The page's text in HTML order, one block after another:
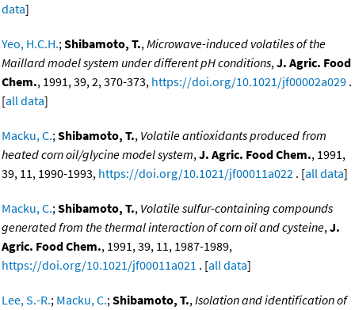
data]
Yeo, H.C.H.;Shibamoto, T.,Microwave-induced volatiles of the
Maillard model system under different pH conditions,J. Agric. Food
Chem., 1991, 39, 2, 370-373, https://doi.org/10.1021/jf00002a029 .
[all data]
Macku, C.;Shibamoto, T., Volatile antioxidants produced from
heated corn oil/glycine model system,J. Agric. Food Chem., 1991,
39, 11, 1990-1993, https://doi.org/10.1021/jf00011a022 . [all data]
Macku, C.;Shibamoto, T., Volatile sulfur-containing compounds
generated from the thermal interaction of corn oil and cysteine,J.
Agric. Food Chem., 1991, 39, 11, 1987-1989,
https://doi.org/10.1021/jf00011a021 . [all data]
Lee, S.-R.; Macku, C.;Shibamoto, T.,Isolation and identification of